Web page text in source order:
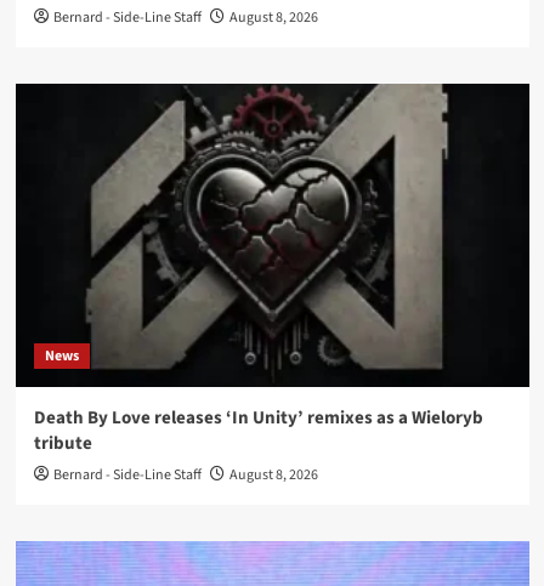
Bernard - Side-Line Staff August 8, 2026
News
Death By Love releases ‘In Unity’ remixes as a Wieloryb
tribute
Bernard - Side-Line Staff August 8, 2026